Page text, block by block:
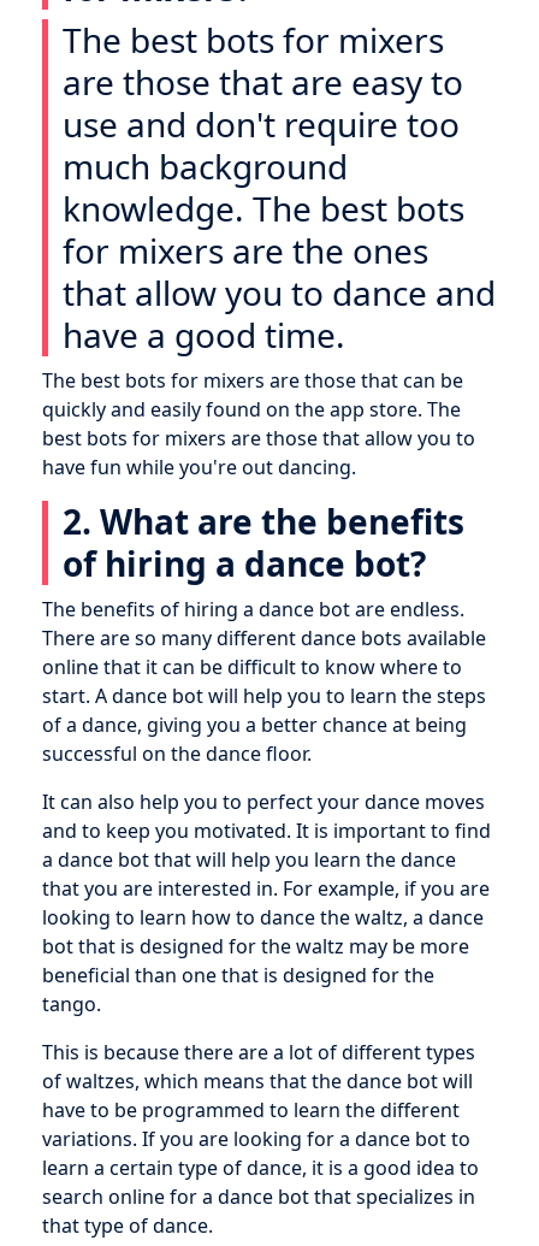
The best bots for mixers
are those that are easy to
use and don't require too
much background
knowledge. The best bots
for mixers are the ones
that allow you to dance and
have a good time.
The best bots for mixers are those that can be
quickly and easily found on the app store. The
best bots for mixers are those that allow you to
have fun while you're out dancing.
2. What are the benefits
of hiring a dance bot?
The benefits of hiring a dance bot are endless.
There are so many different dance bots available
online that it can be difficult to know where to
start. A dance bot will help you to learn the steps
of a dance, giving you a better chance at being
successful on the dance floor.
It can also help you to perfect your dance moves
and to keep you motivated. It is important to find
a dance bot that will help you learn the dance
that you are interested in. For example, if you are
looking to learn how to dance the waltz, a dance
bot that is designed for the waltz may be more
beneficial than one that is designed for the
tango.
This is because there are a lot of different types
of waltzes, which means that the dance bot will
have to be programmed to learn the different
variations. If you are looking for a dance bot to
learn a certain type of dance, it is a good idea to
search online for a dance bot that specializes in
that type of dance.